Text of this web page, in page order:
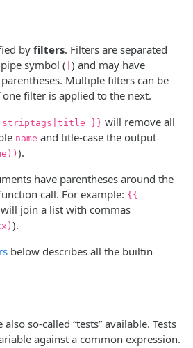
by filters. Filters are separated
symbol ( ) and may have
Multiple filters can be
filter is applied to the next.
}} will remove all
name and title-case the output
).
have parentheses around the
call. For example: {{
will join a list with commas
).
below describes all the builtin
so-called “tests” available. Tests
against a common expression.